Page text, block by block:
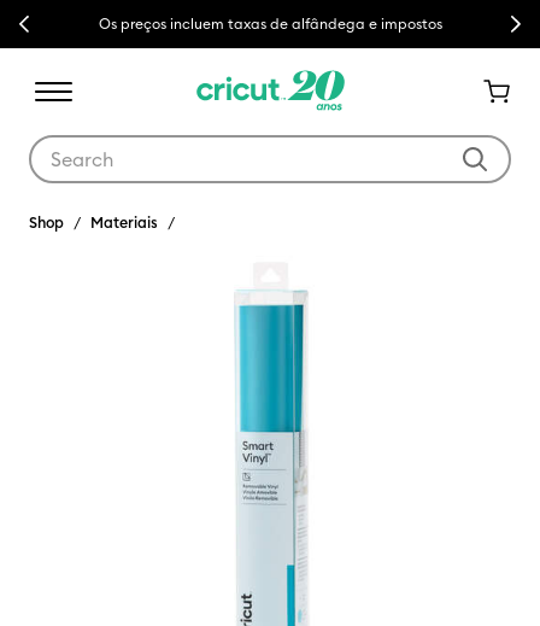
Previous Os preços incluem taxas de alfândega e impostos Next
Shop Materiais